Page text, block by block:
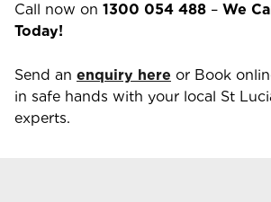
Call now on 1300 054 488 – We
Today!
Send an enquiry here or Book
in safe hands with your local St
experts.